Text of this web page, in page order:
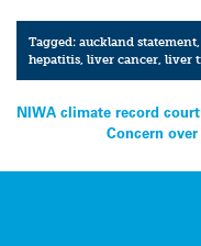
Tagged:auckland statement
hepatitis,liver cancer,liver
Post
navigation
NIWA climate record
Concern